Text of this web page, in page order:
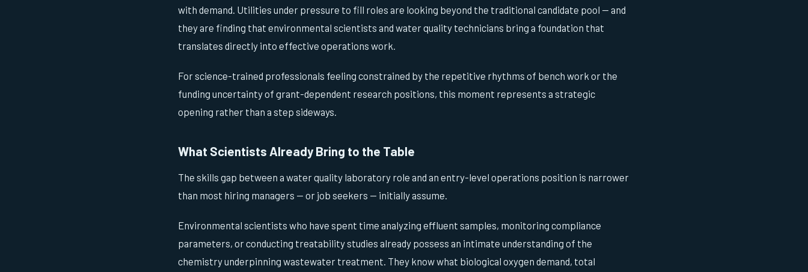
with demand. Utilities under pressure to fill roles are looking beyond the traditional candidate pool — and
they are finding that environmental scientists and water quality technicians bring a foundation that
translates directly into effective operations work.
For science-trained professionals feeling constrained by the repetitive rhythms of bench work or the
funding uncertainty of grant-dependent research positions, this moment represents a strategic
opening rather than a step sideways.
What Scientists Already Bring to the Table
The skills gap between a water quality laboratory role and an entry-level operations position is narrower
than most hiring managers — or job seekers — initially assume.
Environmental scientists who have spent time analyzing effluent samples, monitoring compliance
parameters, or conducting treatability studies already possess an intimate understanding of the
chemistry underpinning wastewater treatment. They know what biological oxygen demand, total